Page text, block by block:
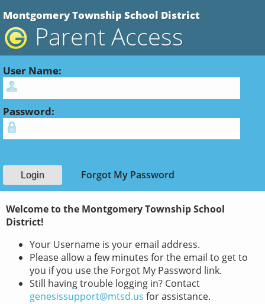
Montgomery Township School District
Parent Access
User Name:
Password:
Forgot My Password
Welcome to the Montgomery Township School
District!
Your Username is your email address.
Please allow a few minutes for the email to get to
you if you use the Forgot My Password link.
Still having trouble logging in? Contact
genesissupport@mtsd.us for assistance.